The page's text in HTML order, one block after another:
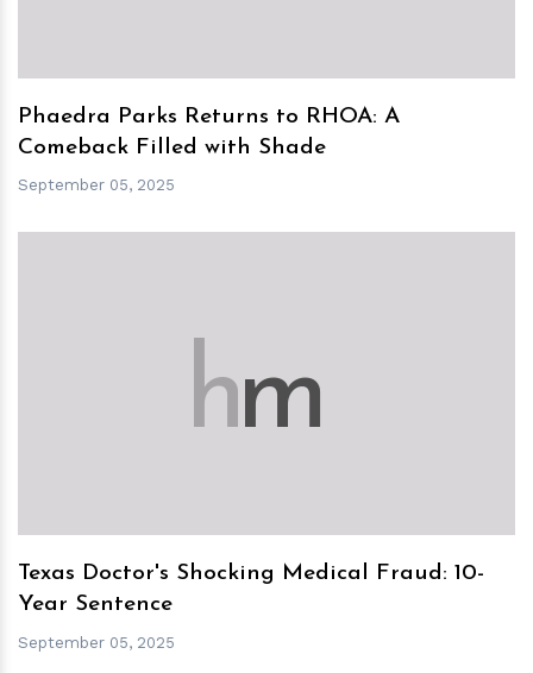
Phaedra Parks Returns to RHOA: A
Comeback Filled with Shade
September 05, 2025
hm
Texas Doctor's Shocking Medical Fraud: 10-
Year Sentence
September 05, 2025